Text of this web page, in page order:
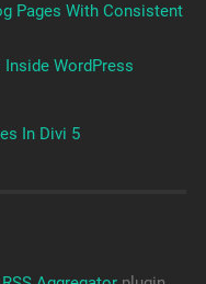
Pages With Consistent
WordPress
In Divi 5